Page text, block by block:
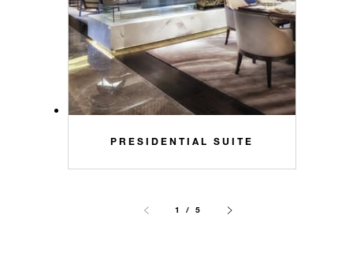
PRESIDENTIAL SUITE
1 / 5